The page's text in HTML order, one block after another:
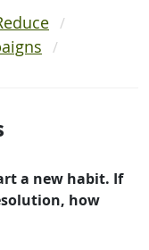
a new habit. If
how